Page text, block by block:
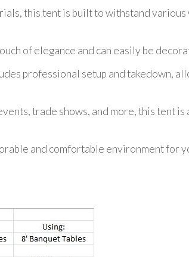
this tent is built to withstand
of elegance and can easily be
professional setup and takedown,
trade shows, and more, this tent
and comfortable environment for